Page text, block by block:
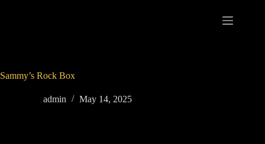
Sammy’s Rock Box
admin May 14, 2025